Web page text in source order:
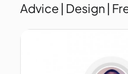
Advice| Design|